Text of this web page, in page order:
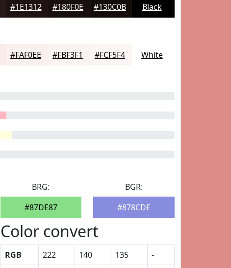
#1E1312 #180F0E #130C0B Black
#FAF0EE #FBF3F1 #FCF5F4 White
BRG:
#87DE87
BGR:
#878CDE
Color convert
RGB 222 140 135
-